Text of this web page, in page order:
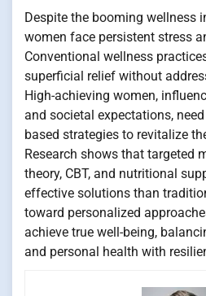
Despite the booming wellness
women face persistent stress
Conventional wellness
superficial relief without
High-achieving women,
and societal expectations,
based strategies to revitalize
Research shows that targeted
theory, CBT, and nutritional
effective solutions than
toward personalized
achieve true well-being,
and personal health with